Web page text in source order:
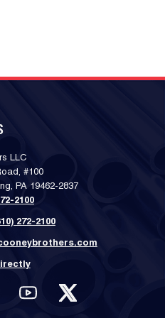
LLC
#100
PA 19462-2837
2100
272-2100